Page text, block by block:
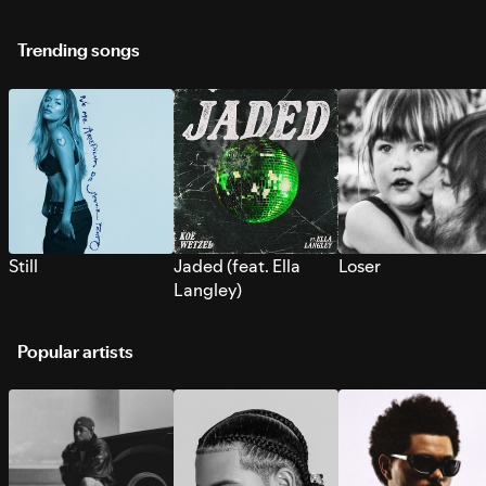
Trending songs
Still
Jaded (feat. Ella
Langley)
Loser
Popular artists